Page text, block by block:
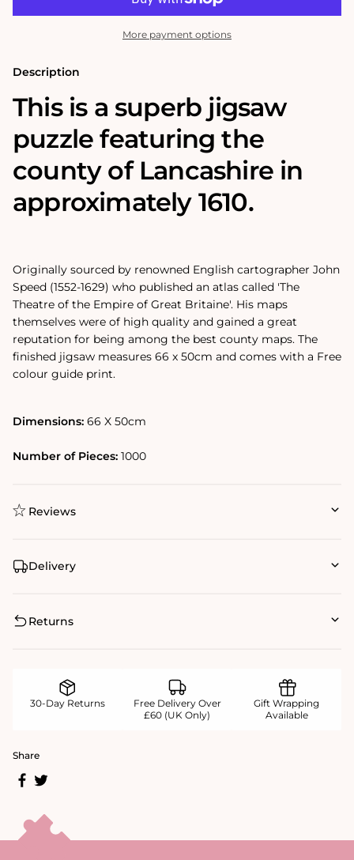
JigsawJigsaw
More payment options
Description
This is a superb jigsaw
puzzle featuring the
county of Lancashire in
approximately 1610.
Originally sourced by renowned English cartographer John
Speed (1552-1629) who published an atlas called 'The
Theatre of the Empire of Great Britaine'. His maps
themselves were of high quality and gained a great
reputation for being among the best county maps. The
finished jigsaw measures 66 x 50cm and comes with a Free
colour guide print.
Dimensions: 66 X 50cm
Number of Pieces: 1000
Reviews
Delivery
Returns
30-Day Returns
Free Delivery Over
£60 (UK Only)
Gift Wrapping
Available
Share